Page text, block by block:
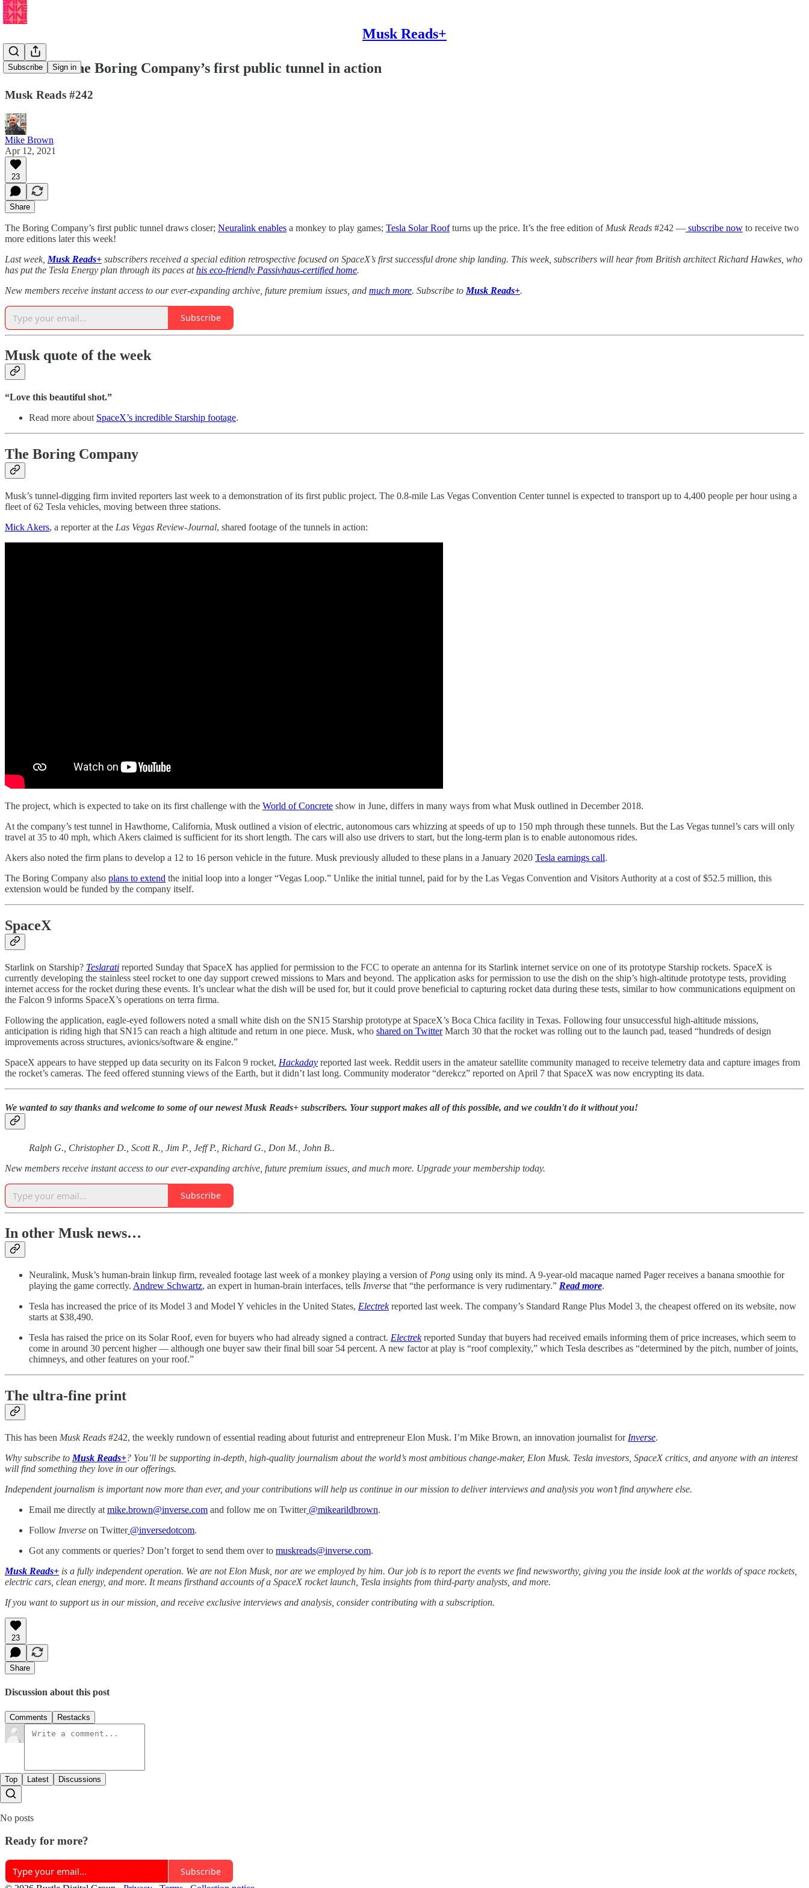
Musk Reads+
Subscribe Sign in
🚄 Watch The Boring Company’s first public tunnel in action
Musk Reads #242
Mike Brown
Apr 12, 2021
23
Share
The Boring Company’s first public tunnel draws closer; Neuralink enables a monkey to play games; Tesla Solar Roofturns up the price. It’s the free edition of Musk Reads #242 — subscribe now to receive two
more editions later this week!
Last week, Musk Reads+ subscribers received a special edition retrospective focused on SpaceX’s first successful drone ship landing. This week, subscribers will hear from British architect Richard Hawkes, who
has put the Tesla Energy plan through its paces athis eco-friendly Passivhaus-certified home.
New members receive instant access to our ever-expanding archive, future premium issues, and much more. Subscribe to Musk Reads+.
Subscribe
Musk quote of the week
“Love this beautiful shot.”
Read more about SpaceX’s incredible Starship footage.
The Boring Company
Musk’s tunnel-digging firm invited reporters last week to a demonstration of its first public project. The 0.8-mile Las Vegas Convention Center tunnel is expected to transport up to 4,400 people per hour using a
fleet of 62 Tesla vehicles, moving between three stations.
Mick Akers, a reporter at the Las Vegas Review-Journal, shared footage of the tunnels in action:
The project, which is expected to take on its first challenge with the World of Concrete show in June, differs in many ways from what Musk outlined in December 2018.
At the company’s test tunnel in Hawthorne, California, Musk outlined a vision of electric, autonomous cars whizzing at speeds of up to 150 mph through these tunnels. But the Las Vegas tunnel’s cars will only
travel at 35 to 40 mph, which Akers claimed is sufficient for its short length. The cars will also use drivers to start, but the long-term plan is to enable autonomous rides.
Akers also noted the firm plans to develop a 12 to 16 person vehicle in the future. Musk previously alluded to these plans in a January 2020 Tesla earnings call.
The Boring Company also plans to extend the initial loop into a longer “Vegas Loop.” Unlike the initial tunnel, paid for by the Las Vegas Convention and Visitors Authority at a cost of $52.5 million, this
extension would be funded by the company itself.
SpaceX
Starlink on Starship? Teslarati reported Sunday that SpaceX has applied for permission to the FCC to operate an antenna for its Starlink internet service on one of its prototype Starship rockets. SpaceX is
currently developing the stainless steel rocket to one day support crewed missions to Mars and beyond. The application asks for permission to use the dish on the ship’s high-altitude prototype tests, providing
internet access for the rocket during these events. It’s unclear what the dish will be used for, but it could prove beneficial to capturing rocket data during these tests, similar to how communications equipment on
the Falcon 9 informs SpaceX’s operations on terra firma.
Following the application, eagle-eyed followers noted a small white dish on the SN15 Starship prototype at SpaceX’s Boca Chica facility in Texas. Following four unsuccessful high-altitude missions,
anticipation is riding high that SN15 can reach a high altitude and return in one piece. Musk, who shared on TwitterMarch 30 that the rocket was rolling out to the launch pad, teased “hundreds of design
improvements across structures, avionics/software & engine.”
SpaceX appears to have stepped up data security on its Falcon 9 rocket, Hackaday reported last week. Reddit users in the amateur satellite community managed to receive telemetry data and capture images from
the rocket’s cameras. The feed offered stunning views of the Earth, but it didn’t last long. Community moderator “derekcz” reported on April 7 that SpaceX was now encrypting its data.
We wanted to say thanks and welcome to some of our newest Musk Reads+ subscribers. Your support makes all of this possible, and we couldn't do it without you!
Ralph G., Christopher D., Scott R., Jim P., Jeff P., Richard G., Don M., John B..
New members receive instant access to our ever-expanding archive, future premium issues, and much more. Upgrade your membership today.
Subscribe
In other Musk news…
Neuralink, Musk’s human-brain linkup firm, revealed footage last week of a monkey playing a version of Pong using only its mind. A 9-year-old macaque named Pager receives a banana smoothie for
playing the game correctly. Andrew Schwartz, an expert in human-brain interfaces, tells Inverse that “the performance is very rudimentary.” Read more.
Tesla has increased the price of its Model 3 and Model Y vehicles in the United States, Electrekreported last week. The company’s Standard Range Plus Model 3, the cheapest offered on its website, now
starts at $38,490.
Tesla has raised the price on its Solar Roof, even for buyers who had already signed a contract. Electrekreported Sunday that buyers had received emails informing them of price increases, which seem to
come in around 30 percent higher — although one buyer saw their final bill soar 54 percent. A new factor at play is “roof complexity,” which Tesla describes as “determined by the pitch, number of joints,
chimneys, and other features on your roof.”
The ultra-fine print
This has been Musk Reads #242, the weekly rundown of essential reading about futurist and entrepreneur Elon Musk. I’m Mike Brown, an innovation journalist for Inverse.
Why subscribe to Musk Reads+? You’ll be supporting in-depth, high-quality journalism about the world’s most ambitious change-maker, Elon Musk. Tesla investors, SpaceX critics, and anyone with an interest
will find something they love in our offerings.
Independent journalism is important now more than ever, and your contributions will help us continue in our mission to deliver interviews and analysis you won’t find anywhere else.
Email me directly at mike.brown@inverse.com and follow me on Twitter@mikearildbrown.
Follow Inverse on Twitter@inversedotcom.
Got any comments or queries? Don’t forget to send them over to muskreads@inverse.com.
Musk Reads+ is a fully independent operation. We are not Elon Musk, nor are we employed by him. Our job is to report the events we find newsworthy, giving you the inside look at the worlds of space rockets,
electric cars, clean energy, and more. It means firsthand accounts of a SpaceX rocket launch, Tesla insights from third-party analysts, and more.
If you want to support us in our mission, and receive exclusive interviews and analysis, consider contributing with a subscription.
23
Share
Discussion about this post
Comments Restacks
Top Latest Discussions
No posts
Ready for more?
Subscribe